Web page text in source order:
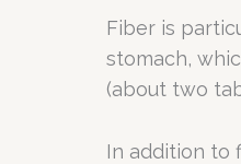
Fiber is
stomach,
(about two
In addition to